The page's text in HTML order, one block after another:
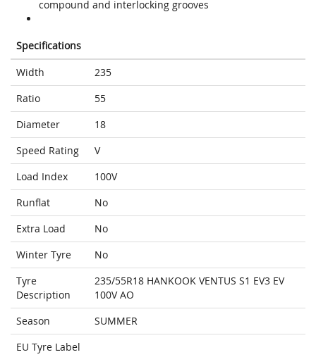
compound and interlocking grooves
Specifications
Width
235
Ratio
55
Diameter
18
Speed Rating
V
Load Index
100V
Runflat
No
Extra Load
No
Winter Tyre
No
Tyre
Description
235/55R18 HANKOOK VENTUS S1 EV3 EV
100V AO
Season
SUMMER
EU Tyre Label